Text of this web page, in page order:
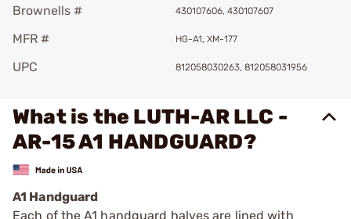
Brownells # 430107606, 430107607
MFR # HG-A1, XM-177
UPC 812058030263, 812058031956
What is the LUTH-AR LLC -
AR-15 A1 HANDGUARD?
A1 Handguard
Each of the A1 handguard halves are lined with